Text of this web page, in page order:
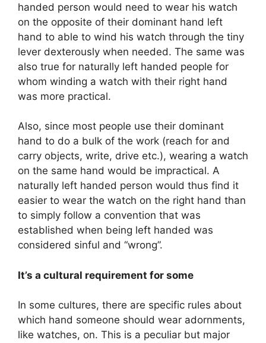
handed person would need to wear his watch
on the opposite of their dominant hand left
hand to able to wind his watch through the tiny
lever dexterously when needed. The same was
also true for naturally left handed people for
whom winding a watch with their right hand
was more practical.
Also, since most people use their dominant
hand to do a bulk of the work (reach for and
carry objects, write, drive etc.), wearing a watch
on the same hand would be impractical. A
naturally left handed person would thus find it
easier to wear the watch on the right hand than
to simply follow a convention that was
established when being left handed was
considered sinful and “wrong”.
It’s a cultural requirement for some
In some cultures, there are specific rules about
which hand someone should wear adornments,
like watches, on. This is a peculiar but major